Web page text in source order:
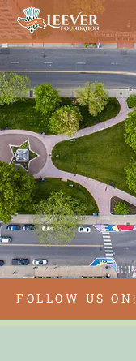
FOLLOW US ON: